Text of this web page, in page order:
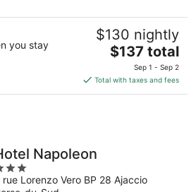
you stay
$130 nightly
The
price
is
$137
$137 total
Sep 1 - Sep 2
Total with taxes and fees
Napoleon
rue Lorenzo Vero BP 28 Ajaccio